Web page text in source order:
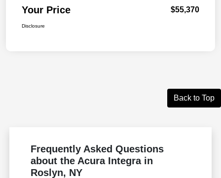
Your Price $55,370
Disclosure
Back to Top
Frequently Asked Questions
about the Acura Integra in
Roslyn, NY